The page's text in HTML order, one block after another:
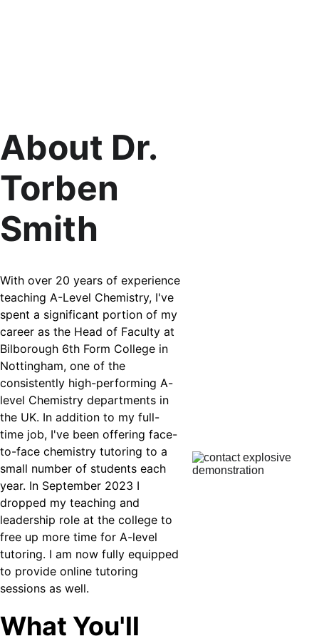
About Dr.
Torben
Smith
With over 20 years of experience
teaching A-Level Chemistry, I've
spent a significant portion of my
career as the Head of Faculty at
Bilborough 6th Form College in
Nottingham, one of the
consistently high-performing A-
level Chemistry departments in
the UK. In addition to my full-
time job, I've been offering face-
to-face chemistry tutoring to a
small number of students each
year. In September 2023 I
dropped my teaching and
leadership role at the college to
free up more time for A-level
tutoring. I am now fully equipped
to provide online tutoring
sessions as well.
What You'll